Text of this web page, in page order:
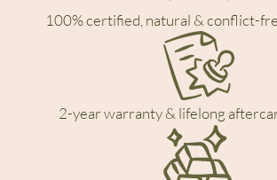
100% certified, natural & conflict-
2-year warranty & lifelong